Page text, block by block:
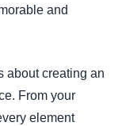
and
about creating an
From your
element